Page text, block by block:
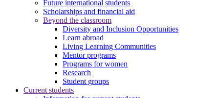
Future international students
Scholarships and financial aid
Beyond the classroom
Diversity and Inclusion Opportunities
Learn abroad
Living Learning Communities
Mentor programs
Programs for women
Research
Student groups
Current students